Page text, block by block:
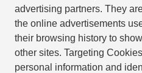
advertising partners. They
the online advertisements
their browsing history to
other sites. Targeting
personal information and
Please bring one of your
you forget, there will be a
purchase at an additional
materials required will be